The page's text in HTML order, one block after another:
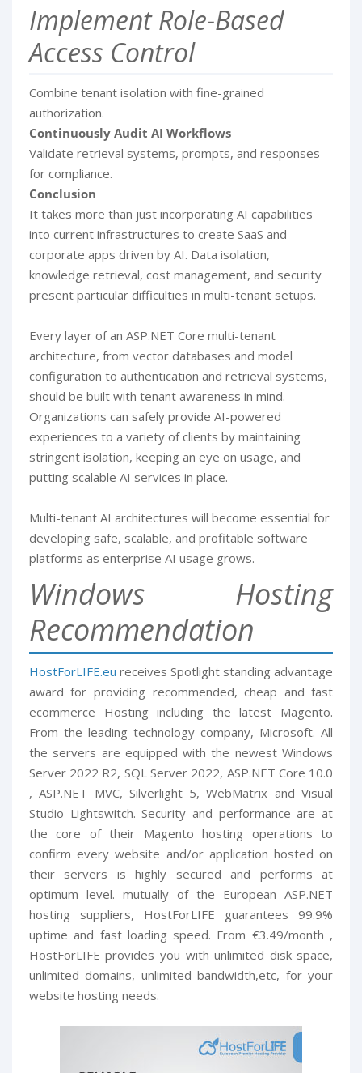
Implement Role-Based
Access Control
Combine tenant isolation with fine-grained
authorization.
Continuously Audit AI Workflows
Validate retrieval systems, prompts, and responses
for compliance.
Conclusion
It takes more than just incorporating AI capabilities
into current infrastructures to create SaaS and
corporate apps driven by AI. Data isolation,
knowledge retrieval, cost management, and security
present particular difficulties in multi-tenant setups.
Every layer of an ASP.NET Core multi-tenant
architecture, from vector databases and model
configuration to authentication and retrieval systems,
should be built with tenant awareness in mind.
Organizations can safely provide AI-powered
experiences to a variety of clients by maintaining
stringent isolation, keeping an eye on usage, and
putting scalable AI services in place.
Multi-tenant AI architectures will become essential for
developing safe, scalable, and profitable software
platforms as enterprise AI usage grows.
Windows Hosting
Recommendation
HostForLIFE.eu receives Spotlight standing advantage
award for providing recommended, cheap and fast
ecommerce Hosting including the latest Magento.
From the leading technology company, Microsoft. All
the servers are equipped with the newest Windows
Server 2022 R2, SQL Server 2022, ASP.NET Core 10.0
, ASP.NET MVC, Silverlight 5, WebMatrix and Visual
Studio Lightswitch. Security and performance are at
the core of their Magento hosting operations to
confirm every website and/or application hosted on
their servers is highly secured and performs at
optimum level. mutually of the European ASP.NET
hosting suppliers, HostForLIFE guarantees 99.9%
uptime and fast loading speed. From €3.49/month ,
HostForLIFE provides you with unlimited disk space,
unlimited domains, unlimited bandwidth,etc, for your
website hosting needs.